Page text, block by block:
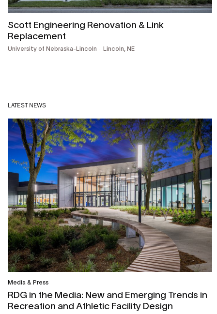
Scott Engineering Renovation & Link
Replacement
University of Nebraska-Lincoln Lincoln, NE
LATEST NEWS
Media & Press
RDG in the Media: New and Emerging Trends in
Recreation and Athletic Facility Design